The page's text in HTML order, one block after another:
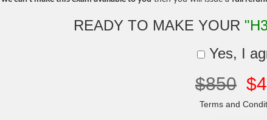
READY TO MAKE YOUR
Yes, I
$850
Terms and